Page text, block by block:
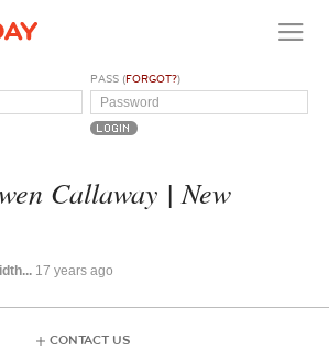
PASS (FORGOT?)
Callaway | New
17 years ago
CONTACT US